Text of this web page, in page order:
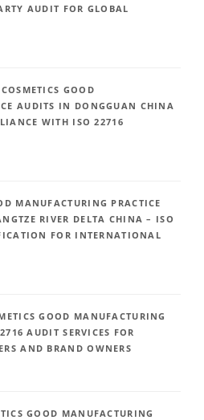
AUDIT FOR GLOBAL
GOOD
AUDITS IN DONGGUAN CHINA
WITH ISO 22716
MANUFACTURING PRACTICE
RIVER DELTA CHINA – ISO
FOR INTERNATIONAL
GOOD MANUFACTURING
AUDIT SERVICES FOR
AND BRAND OWNERS
GOOD MANUFACTURING